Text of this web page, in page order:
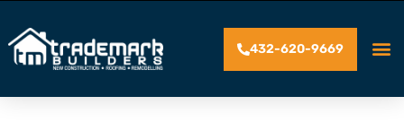
432-620-9669